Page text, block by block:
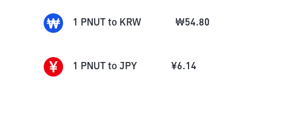
1 PNUT to KRW ₩54.80
1 PNUT to JPY ¥6.14